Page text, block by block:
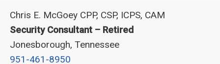
Chris E. McGoey CPP, CSP, ICPS, CAM
Security Consultant – Retired
Jonesborough, Tennessee
951-461-8950